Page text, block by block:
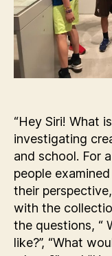
“Hey Siri! What
investigating
and school. For
people
their
with the
the questions, “
like?”, “What